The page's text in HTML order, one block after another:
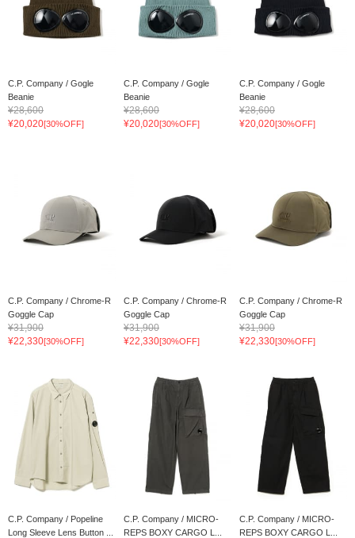
C.P. Company / Gogle
Beanie
¥28,600
¥20,020[30%OFF]
C.P. Company / Gogle
Beanie
¥28,600
¥20,020[30%OFF]
C.P. Company / Gogle
Beanie
¥28,600
¥20,020[30%OFF]
C.P. Company / Chrome-R
Goggle Cap
¥31,900
¥22,330[30%OFF]
C.P. Company / Chrome-R
Goggle Cap
¥31,900
¥22,330[30%OFF]
C.P. Company / Chrome-R
Goggle Cap
¥31,900
¥22,330[30%OFF]
C.P. Company / Popeline
Long Sleeve Lens Button ...
C.P. Company / MICRO-
REPS BOXY CARGO L...
C.P. Company / MICRO-
REPS BOXY CARGO L...